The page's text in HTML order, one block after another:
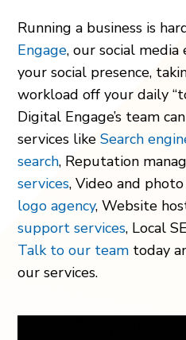
Running a business is
Engage, our social media
your social presence,
workload off your daily
Digital Engage’s team
services likeSearch
search, Reputation
services, Video and photo
logo agency, Website
support services, Local
Talk to our team today
our services.